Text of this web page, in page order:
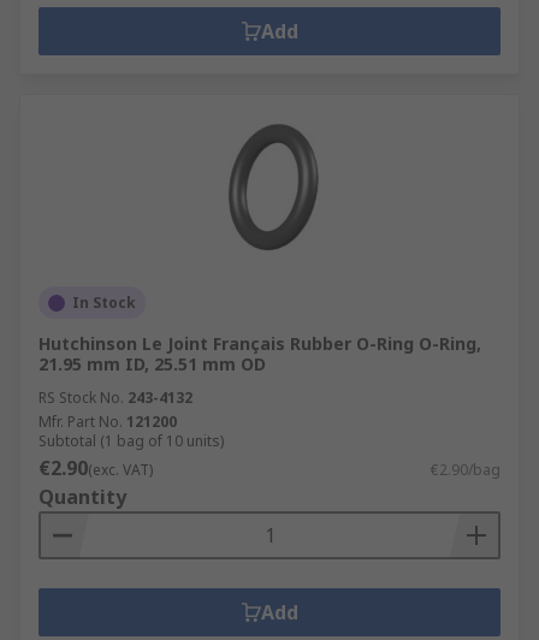
Add
In Stock
Hutchinson Le Joint Français Rubber O-Ring O-Ring,
21.95 mm ID, 25.51 mm OD
RS Stock No. 243-4132
Mfr. Part No. 121200
Subtotal (1 bag of 10 units)
€2.90(exc. VAT) €2.90/bag
Quantity
Add